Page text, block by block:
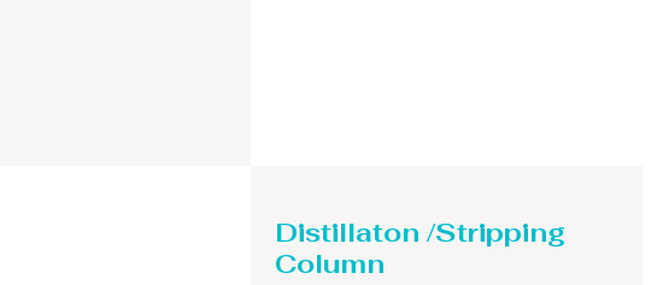
Distillaton /Stripping
Column